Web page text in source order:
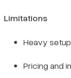
Limitations
Heavy
Pricing and